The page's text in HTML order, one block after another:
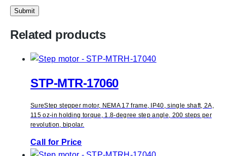
Related products
STP-MTR-17060
SureStep stepper motor, NEMA 17 frame, IP40, single shaft, 2A,
115 oz-in holding torque, 1.8-degree step angle, 200 steps per
revolution, bipolar.
Call for Price